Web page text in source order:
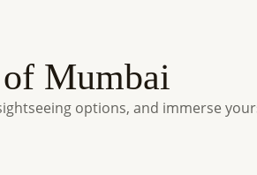
Mumbai
options, and immerse